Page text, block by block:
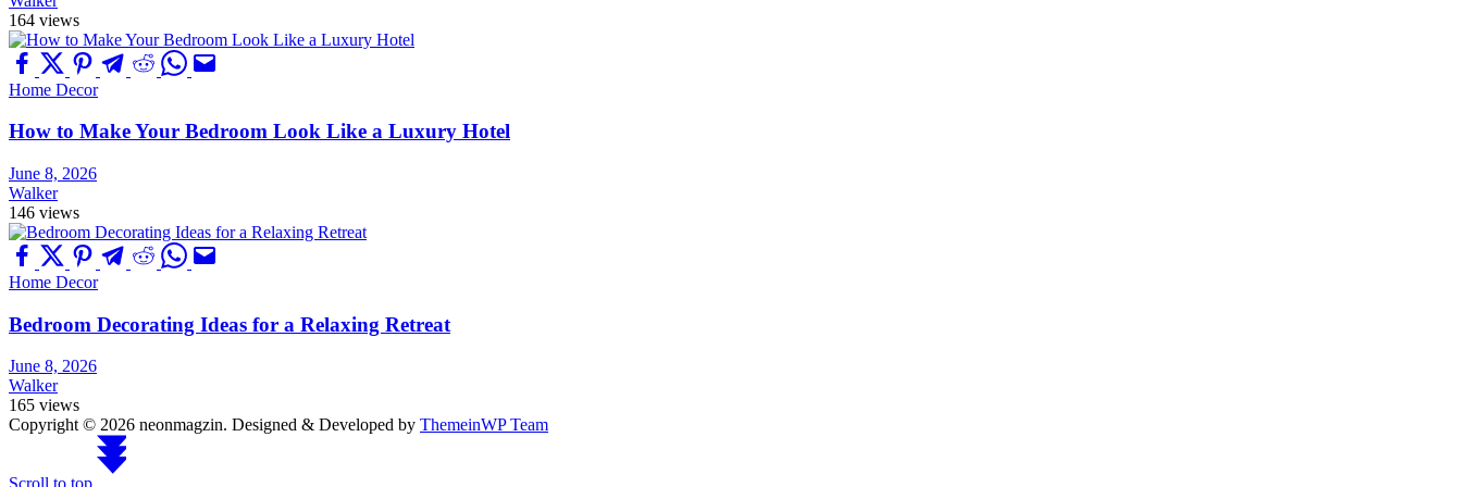
164 views
Home Decor
How to Make Your Bedroom Look Like a Luxury Hotel
June 8, 2026
Walker
146 views
Home Decor
Bedroom Decorating Ideas for a Relaxing Retreat
June 8, 2026
Walker
165 views
Copyright © 2026 neonmagzin. Designed & Developed by ThemeinWP Team